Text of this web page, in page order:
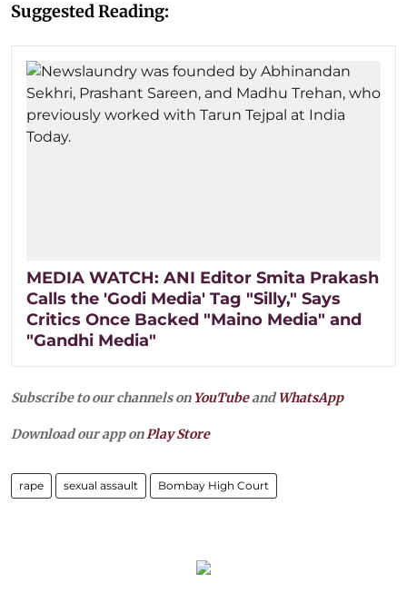
Suggested Reading:
MEDIA WATCH: ANI Editor Smita Prakash
Calls the 'Godi Media' Tag "Silly," Says
Critics Once Backed "Maino Media" and
"Gandhi Media"
Subscribe to our channels on YouTubeandWhatsApp
Download our app onPlay Store
rape sexual assault Bombay High Court